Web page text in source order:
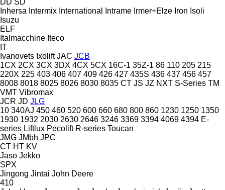
Inhersa Intermix International Intrame Irmer+Elze Iron Isoli
Isuzu
ELF
Italmacchine Iteco
IT
Ivanovets Ixolift JAC JCB
1CX 2CX 3CX 3DX 4CX 5CX 16C-1 35Z-1 86 110 205 215
220X 225 403 406 407 409 426 427 435S 436 437 456 457
8008 8018 8025 8026 8030 8035 CT JS JZ NXT S-Series TM
VMT Vibromax
JCR JD JLG
10 340AJ 450 460 520 600 660 680 800 860 1230 1250 1350
1930 1932 2030 2630 2646 3246 3369 3394 4069 4394 E-
series Liftlux Pecolift R-series Toucan
JMG JMbh JPC
CT HT KV
Jaso Jekko
SPX
Jingong Jintai John Deere
410